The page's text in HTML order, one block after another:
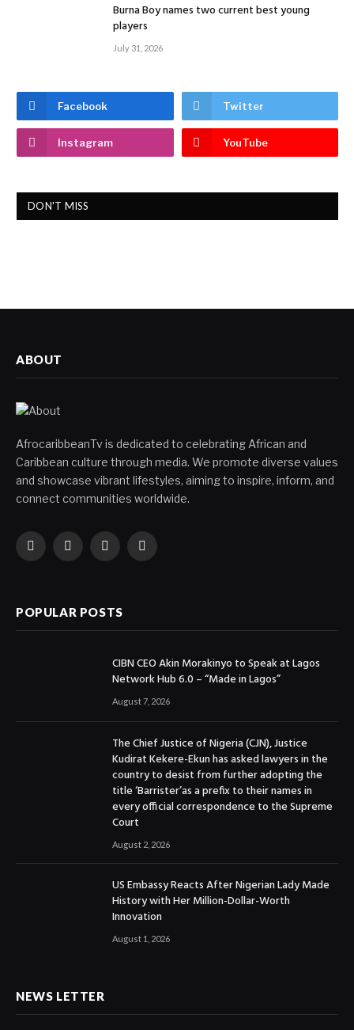
Burna Boy names two current best young
players
July 31, 2026
Facebook Twitter
Instagram YouTube
DON'T MISS
ABOUT
AfrocaribbeanTv is dedicated to celebrating African and
Caribbean culture through media. We promote diverse values
and showcase vibrant lifestyles, aiming to inspire, inform, and
connect communities worldwide.
Facebook
X
InstagramYouTube
POPULAR POSTS
CIBN CEO Akin Morakinyo to Speak at Lagos
Network Hub 6.0 – “Made in Lagos”
August 7, 2026
The Chief Justice of Nigeria (CJN), Justice
Kudirat Kekere-Ekun has asked lawyers in the
country to desist from further adopting the
title ‘Barrister’as a prefix to their names in
every official correspondence to the Supreme
Court
August 2, 2026
US Embassy Reacts After Nigerian Lady Made
History with Her Million-Dollar-Worth
Innovation
August 1, 2026
NEWS LETTER